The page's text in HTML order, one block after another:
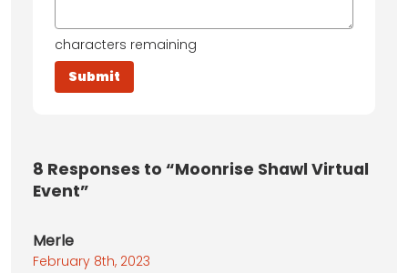
characters remaining
8 Responses to “Moonrise Shawl Virtual
Event”
Merle
February 8th, 2023